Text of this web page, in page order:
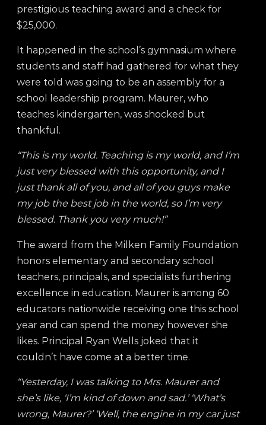
prestigious teaching award and a check for
$25,000.
It happened in the school’s gymnasium where
students and staff had gathered for what they
were told was going to be an assembly for a
school leadership program. Maurer, who
teaches kindergarten, was shocked but
thankful.
“This is my world. Teaching is my world, and I’m
just very blessed with this opportunity, and I
just thank all of you, and all of you guys make
my job the best job in the world, so I’m very
blessed. Thank you very much!”
The award from the Milken Family Foundation
honors elementary and secondary school
teachers, principals, and specialists furthering
excellence in education. Maurer is among 60
educators nationwide receiving one this school
year and can spend the money however she
likes. Principal Ryan Wells joked that it
couldn’t have come at a better time.
“Yesterday, I was talking to Mrs. Maurer and
she’s like, ‘I’m kind of down and sad.’ ‘What’s
wrong, Maurer?’ ‘Well, the engine in my car just